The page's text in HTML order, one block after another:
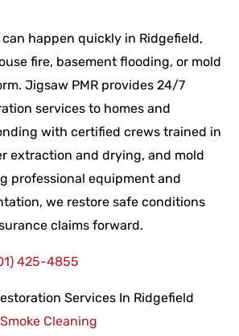
happen quickly in Ridgefield,
fire, basement flooding, or mold
Jigsaw PMR provides 24/7
services to homes and
with certified crews trained in
extraction and drying, and mold
professional equipment and
we restore safe conditions
claims forward.
425-4855
Services In Ridgefield
Cleaning